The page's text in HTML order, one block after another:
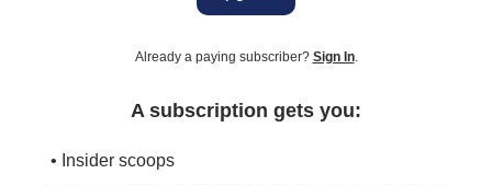
Already a paying subscriber? Sign In.
A subscription gets you:
• Insider scoops